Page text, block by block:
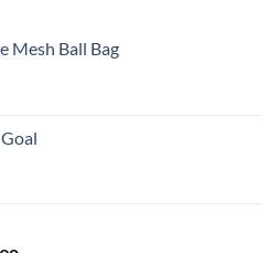
Mesh Ball Bag